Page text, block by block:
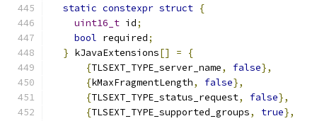
static constexpr struct {
uint16_t id;
bool required;
} kJavaExtensions[] =
{
{TLSEXT_TYPE_server_name, false},
{kMaxFragmentLength, false},
{TLSEXT_TYPE_status_request, false},
{TLSEXT_TYPE_supported_groups, true},